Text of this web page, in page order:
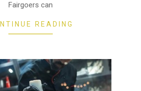
Fairgoers can
READING